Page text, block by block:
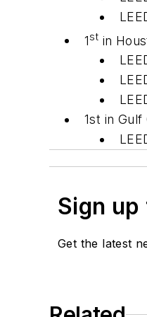
1st in
1st in Gulf
Sign
Get the latest